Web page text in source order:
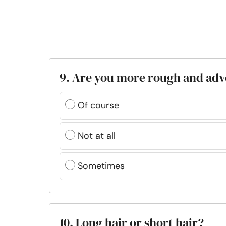
9. Are you more rough and
Of course
Not at all
Sometimes